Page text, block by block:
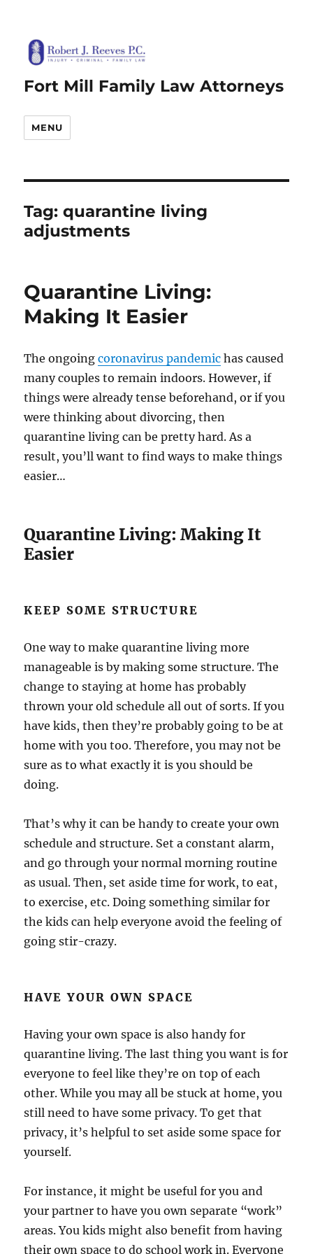
Fort Mill Family Law Attorneys
MENU
Tag:quarantine living
adjustments
Quarantine Living:
Making It Easier
The ongoingcoronavirus pandemic has caused
many couples to remain indoors. However, if
things were already tense beforehand, or if you
were thinking about divorcing, then
quarantine living can be pretty hard. As a
result, you’ll want to find ways to make things
easier…
Quarantine Living: Making It
Easier
KEEP SOME STRUCTURE
One way to make quarantine living more
manageable is by making some structure. The
change to staying at home has probably
thrown your old schedule all out of sorts. If you
have kids, then they’re probably going to be at
home with you too. Therefore, you may not be
sure as to what exactly it is you should be
doing.
That’s why it can be handy to create your own
schedule and structure. Set a constant alarm,
and go through your normal morning routine
as usual. Then, set aside time for work, to eat,
to exercise, etc. Doing something similar for
the kids can help everyone avoid the feeling of
going stir-crazy.
HAVE YOUR OWN SPACE
Having your own space is also handy for
quarantine living. The last thing you want is for
everyone to feel like they’re on top of each
other. While you may all be stuck at home, you
still need to have some privacy. To get that
privacy, it’s helpful to set aside some space for
yourself.
For instance, it might be useful for you and
your partner to have you own separate “work”
areas. You kids might also benefit from having
their own space to do school work in. Everyone